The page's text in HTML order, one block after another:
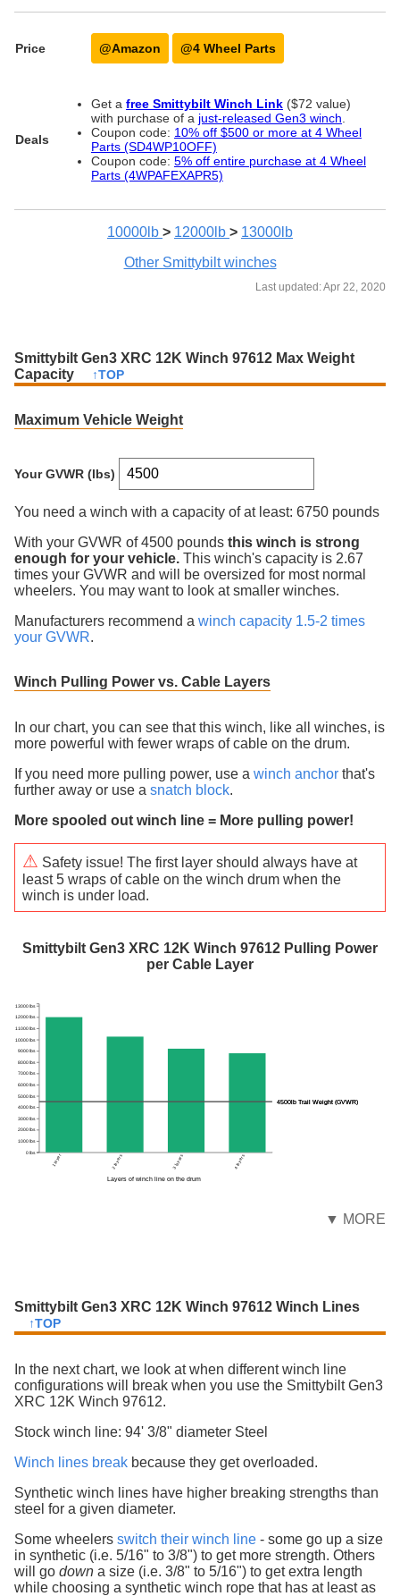
Price @Amazon @4 Wheel Parts
Deals
Get a free Smittybilt Winch Link ($72 value)
with purchase of a just-released Gen3 winch
Coupon code: 10% off $500 or more at 4 Wheel
Parts (SD4WP10OFF)
Coupon code: 5% off entire purchase at 4 Wheel
Parts (4WPAFEXAPR5)
10000lb > 12000lb > 13000lb
Other Smittybilt winches
Last updated: Apr 22, 2020
Smittybilt Gen3 XRC 12K Winch 97612 Max Weight
Capacity
↑TOP
Maximum Vehicle Weight
Your GVWR (lbs)
You need a winch with a capacity of at least: 6750 pounds
With your GVWR of4500 pounds this winch is strong
enough for your vehicle. This winch's capacity is 2.67
times your GVWR and will be oversized for most normal
wheelers. You may want to look at smaller winches.
Manufacturers recommend a winch capacity 1.5-2 times
your GVWR.
Winch Pulling Power vs. Cable Layers
In our chart, you can see that this winch, like all winches, is
more powerful with fewer wraps of cable on the drum.
If you need more pulling power, use a winch anchor that's
further away or use a snatch block.
More spooled out winch line = More pulling power!
⚠ Safety issue! The first layer should always have at
least 5 wraps of cable on the winch drum when the
winch is under load.
Smittybilt Gen3 XRC 12K Winch 97612 Pulling Power
per Cable Layer
1 layer 2 layers 3 layers 4 layers
Layers of winch line on the drum
0 lbs
1000 lbs
2000 lbs
3000 lbs
4000 lbs
5000 lbs
6000 lbs
7000 lbs
8000 lbs
9000 lbs
10000 lbs
11000 lbs
12000 lbs
13000 lbs
4500lb Trail Weight (GVWR)
4500lb Trail Weight (GVWR)
▼ MORE
Smittybilt Gen3 XRC 12K Winch 97612 Winch Lines
↑TOP
In the next chart, we look at when different winch line
configurations will break when you use the Smittybilt Gen3
XRC 12K Winch 97612.
Stock winch line: 94' 3/8" diameter Steel
Winch lines break because they get overloaded.
Synthetic winch lines have higher breaking strengths than
steel for a given diameter.
Some wheelers switch their winch line - some go up a size
in synthetic (i.e. 5/16" to 3/8") to get more strength. Others
will go down a size (i.e. 3/8" to 5/16") to get extra length
while choosing a synthetic winch rope that has at least as